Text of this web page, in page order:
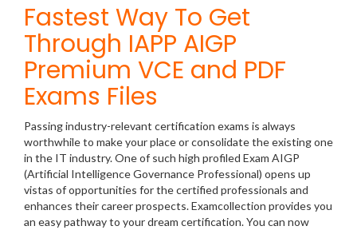
Fastest Way To Get
Through IAPP AIGP
Premium VCE and PDF
Exams Files
Passing industry-relevant certification exams is always
worthwhile to make your place or consolidate the existing one
in the IT industry. One of such high profiled Exam AIGP
(Artificial Intelligence Governance Professional) opens up
vistas of opportunities for the certified professionals and
enhances their career prospects. Examcollection provides you
an easy pathway to your dream certification. You can now